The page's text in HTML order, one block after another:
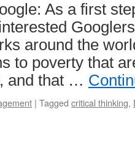
As a first
around the
to poverty that
and that …
| Tagged critical thinking,